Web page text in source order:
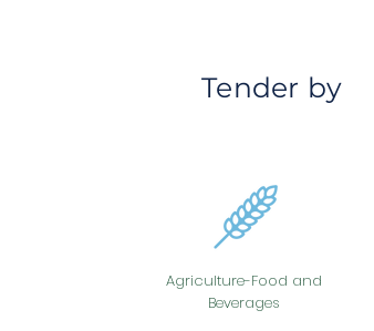
Tender by
Agriculture-Food and
Beverages